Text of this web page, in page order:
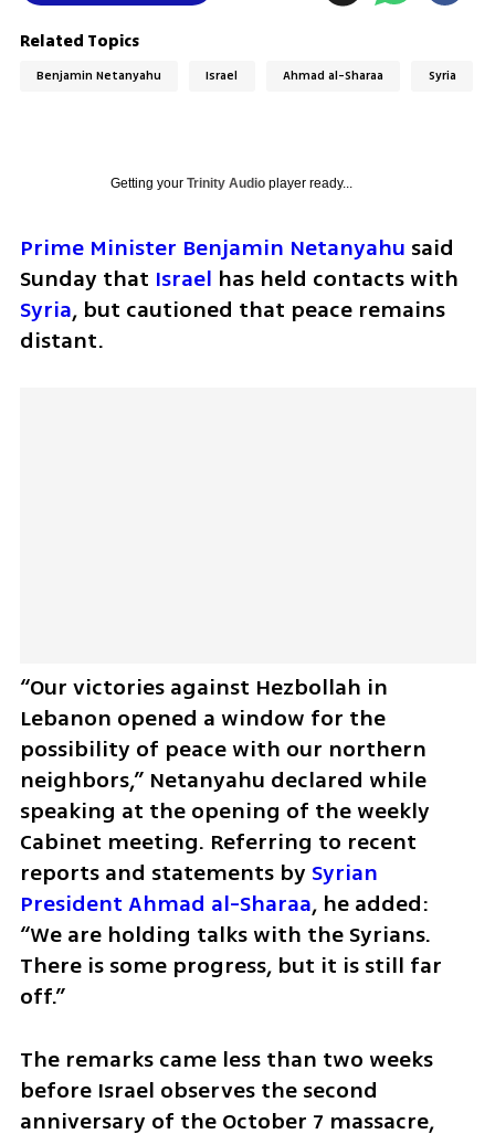
Related Topics
Benjamin Netanyahu Israel Ahmad al-Sharaa Syria
Getting your Trinity Audioplayer ready...
Prime Minister Benjamin Netanyahu said
Sunday that Israel
Syria, but cautioned that peace remains
distant.
“Our victories against Hezbollah in
Lebanon opened a window for the
possibility of peace with our northern
neighbors,” Netanyahu declared while
speaking at the opening of the weekly
Cabinet meeting. Referring to recent
reports and statements by Syrian
President Ahmad al-Sharaa, he added:
“We are holding talks with the Syrians.
There is some progress, but it is still far
off.”
The remarks came less than two weeks
before Israel observes the second
anniversary of the October 7 massacre,